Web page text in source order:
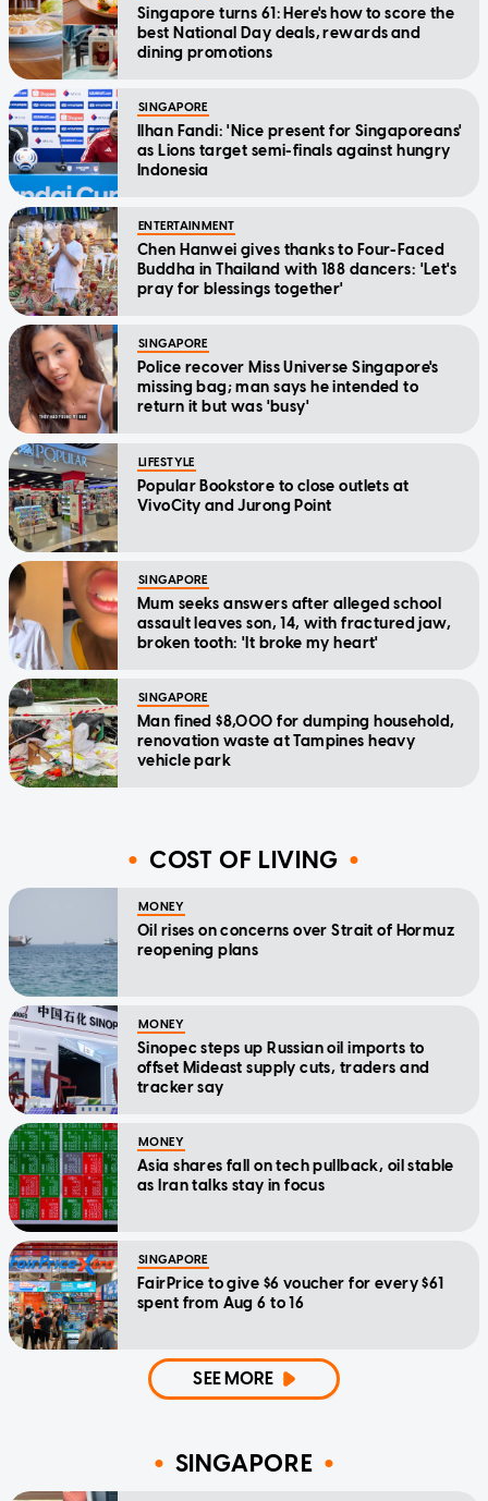
Singapore turns 61: Here's how to score the
best National Day deals, rewards and
dining promotions
SINGAPORE
Ilhan Fandi: 'Nice present for Singaporeans'
as Lions target semi-finals against hungry
Indonesia
ENTERTAINMENT
Chen Hanwei gives thanks to Four-Faced
Buddha in Thailand with 188 dancers: 'Let's
pray for blessings together'
SINGAPORE
Police recover Miss Universe Singapore's
missing bag; man says he intended to
return it but was 'busy'
LIFESTYLE
Popular Bookstore to close outlets at
VivoCity and Jurong Point
SINGAPORE
Mum seeks answers after alleged school
assault leaves son, 14, with fractured jaw,
broken tooth: 'It broke my heart'
SINGAPORE
Man fined $8,000 for dumping household,
renovation waste at Tampines heavy
vehicle park
COST OF LIVING
MONEY
Oil rises on concerns over Strait of Hormuz
reopening plans
MONEY
Sinopec steps up Russian oil imports to
offset Mideast supply cuts, traders and
tracker say
MONEY
Asia shares fall on tech pullback, oil stable
as Iran talks stay in focus
SINGAPORE
FairPrice to give $6 voucher for every $61
spent from Aug 6 to 16
SEE MORE
SINGAPORE